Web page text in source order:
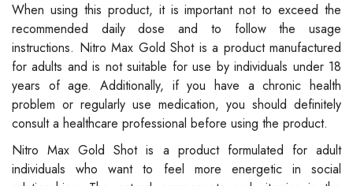
When using this product, it is important not to exceed the
recommended daily dose and to follow the usage
instructions. Nitro Max Gold Shot is a product manufactured
for adults and is not suitable for use by individuals under 18
years of age. Additionally, if you have a chronic health
problem or regularly use medication, you should definitely
consult a healthcare professional before using the product.
Nitro Max Gold Shot is a product formulated for adult
individuals who want to feel more energetic in social